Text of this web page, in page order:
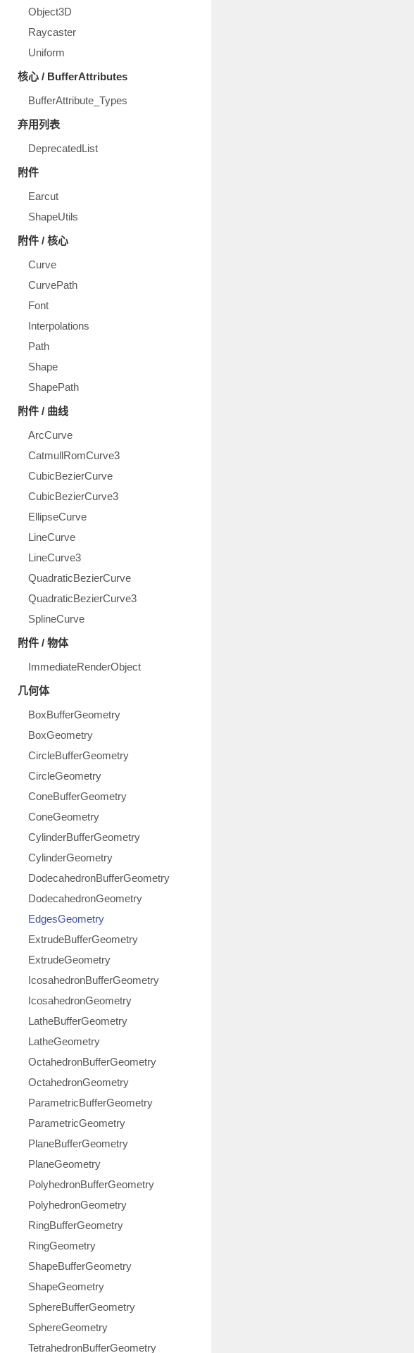
Object3D
Raycaster
Uniform
核心 / BufferAttributes
BufferAttribute_Types
弃用列表
DeprecatedList
附件
Earcut
ShapeUtils
附件 / 核心
Curve
CurvePath
Font
Interpolations
Path
Shape
ShapePath
附件 / 曲线
ArcCurve
CatmullRomCurve3
CubicBezierCurve
CubicBezierCurve3
EllipseCurve
LineCurve
LineCurve3
QuadraticBezierCurve
QuadraticBezierCurve3
SplineCurve
附件 / 物体
ImmediateRenderObject
几何体
BoxBufferGeometry
BoxGeometry
CircleBufferGeometry
CircleGeometry
ConeBufferGeometry
ConeGeometry
CylinderBufferGeometry
CylinderGeometry
DodecahedronBufferGeometry
DodecahedronGeometry
EdgesGeometry
ExtrudeBufferGeometry
ExtrudeGeometry
IcosahedronBufferGeometry
IcosahedronGeometry
LatheBufferGeometry
LatheGeometry
OctahedronBufferGeometry
OctahedronGeometry
ParametricBufferGeometry
ParametricGeometry
PlaneBufferGeometry
PlaneGeometry
PolyhedronBufferGeometry
PolyhedronGeometry
RingBufferGeometry
RingGeometry
ShapeBufferGeometry
ShapeGeometry
SphereBufferGeometry
SphereGeometry
TetrahedronBufferGeometry